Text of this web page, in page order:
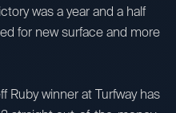
was a year and a half
for new surface and more
Ruby winner at Turfway has